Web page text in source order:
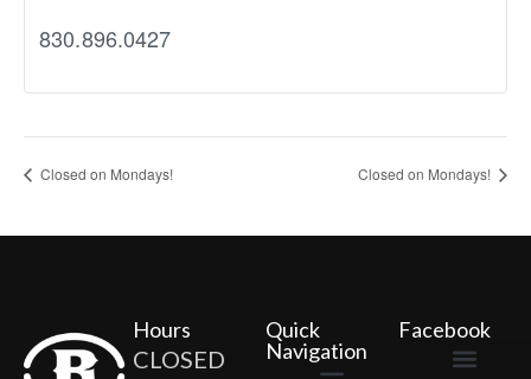
830.896.0427
Closed on Mondays! Closed on Mondays!
Hours
CLOSED
Quick
Navigation
Facebook